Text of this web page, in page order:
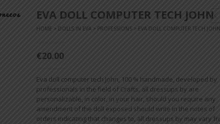
EVA DOLL COMPUTER TECH JOHN
HOME > DOLLS IN EVA > PROFESSIONS > EVA DOLL COMPUTER TECH JOHN
€20.00
Eva doll computer tech John, 100 % handmade, developed by
professionals in the field of Crafts, all dressups by are
personalizable, in color, in your hair, should you require any
amendment of the doll exposed should write in the notes of
orders indicating that changes to, all dressups by may vary